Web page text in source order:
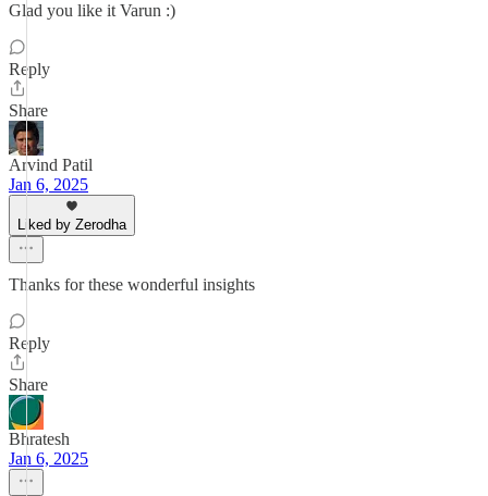
Glad you like it Varun :)
Reply
Share
Arvind Patil
Jan 6, 2025
Liked by Zerodha
Thanks for these wonderful insights
Reply
Share
Bhratesh
Jan 6, 2025